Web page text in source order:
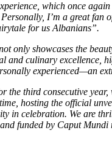
which once
I’m a great
for us Albanians”.
only showcases the
culinary excellence,
experienced—an
third consecutive
hosting the official
in celebration. We are
funded by Caput Mundi